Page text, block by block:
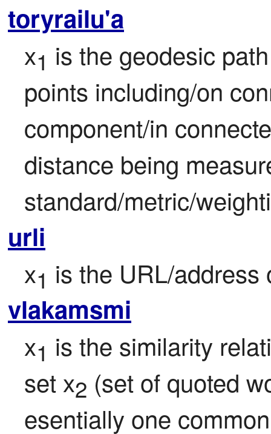
toryrailu'a
x1 is the geodesic
points including/on
component/in
distance being
standard/metric/
urli
x1 is the URL/
vlakamsmi
x1 is the similarity
set x2 (set of quoted
esentially one